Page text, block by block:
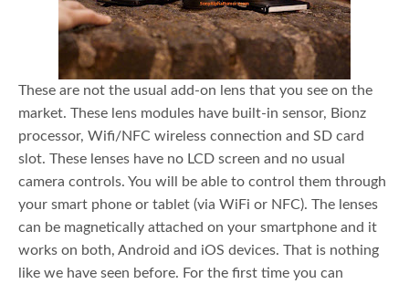
These are not the usual add-on lens that you see on the
market. These lens modules have built-in sensor, Bionz
processor, Wifi/NFC wireless connection and SD card
slot. These lenses have no LCD screen and no usual
camera controls. You will be able to control them through
your smart phone or tablet (via WiFi or NFC). The lenses
can be magnetically attached on your smartphone and it
works on both, Android and iOS devices. That is nothing
like we have seen before. For the first time you can